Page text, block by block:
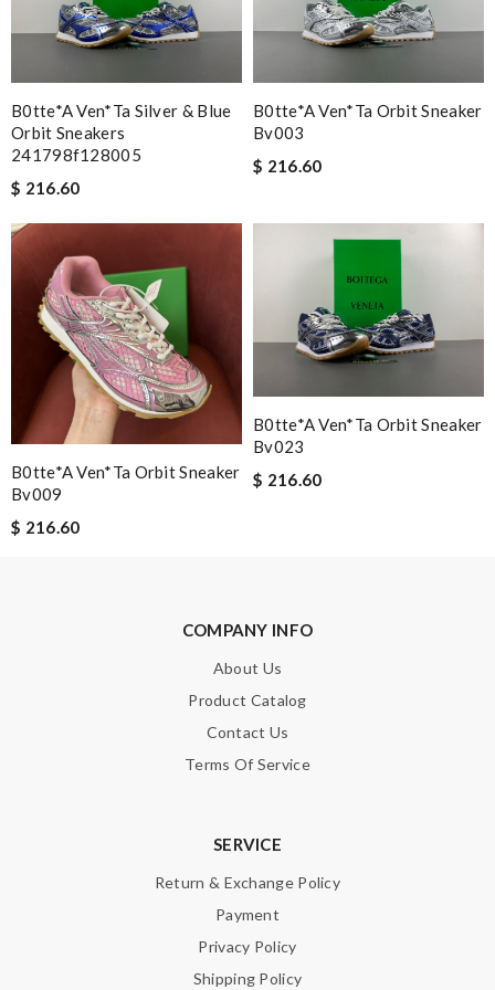
Very easy to shop online and get your items quickly Review by
Guest
Nick Name
Leave message
B0tte*a Ven*ta Silver & Blue
Orbit Sneakers
241798f128005
$ 216.60
B0tte*a Ven*ta Orbit Sneaker
Bv003
$ 216.60
B0tte*a Ven*ta Orbit Sneaker
Bv009
$ 216.60
B0tte*a Ven*ta Orbit Sneaker
Bv023
$ 216.60
COMPANY INFO
About Us
Product Catalog
Contact Us
Terms Of Service
SERVICE
Return & Exchange Policy
Payment
Privacy Policy
Shipping Policy